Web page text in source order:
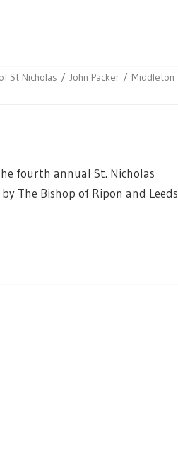
St Nicholas John Packer
Middleton
fourth annual St. Nicholas
The Bishop of Ripon and Leeds